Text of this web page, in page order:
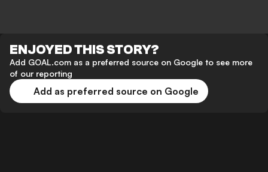
ENJOYED THIS STORY?
Add GOAL.com as a preferred source on Google to see more
of our reporting
Add as preferred source on Google